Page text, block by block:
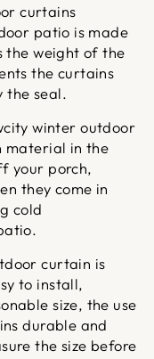
curtains
patio is made
weight of the
the curtains
the seal.
winter outdoor
material in the
your porch,
they come in
cold
curtain is
to install,
size, the use
durable and
the size before